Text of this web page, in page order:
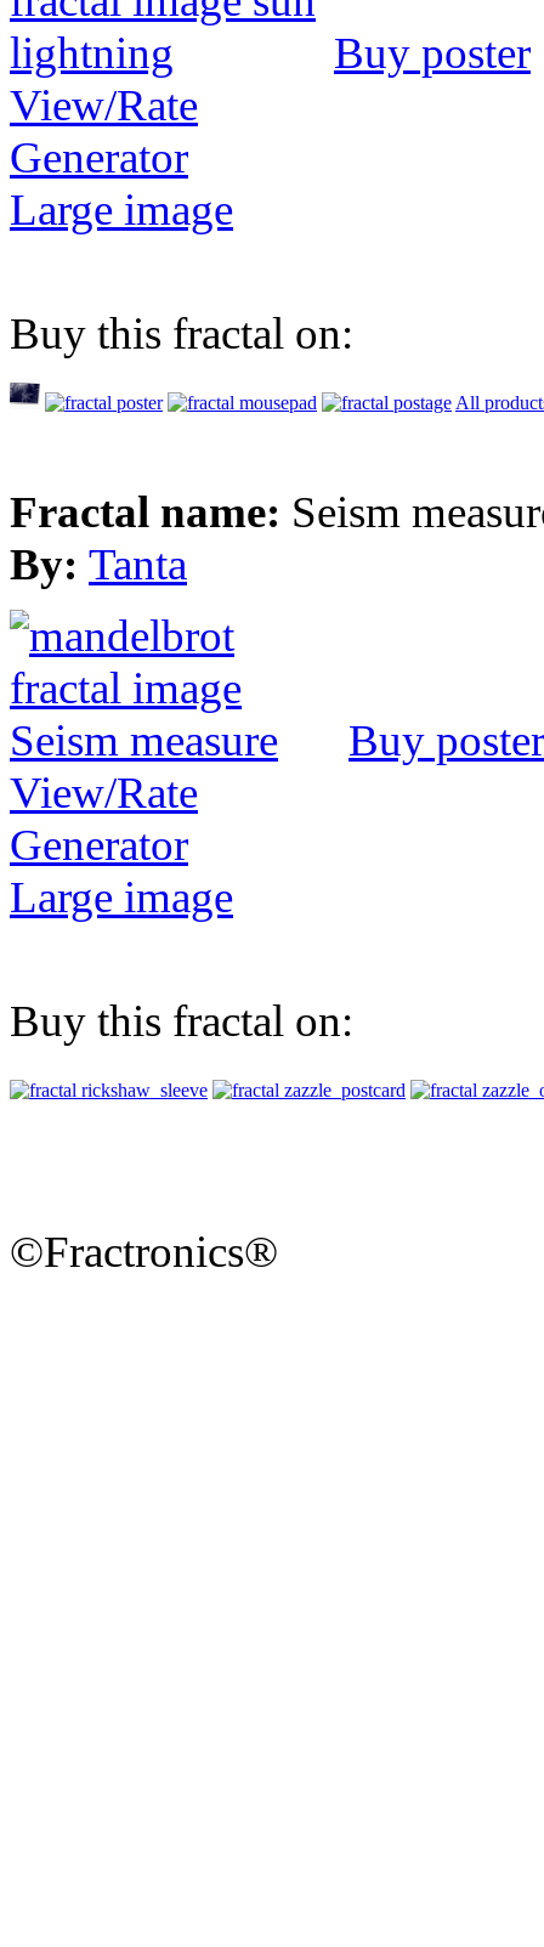
Buy poster
View/Rate
Generator
Large image
Buy this fractal on:
All
Fractal name: Seism
By: Tanta
Buy poster
View/Rate
Generator
Large image
Buy this fractal on:
©Fractronics®